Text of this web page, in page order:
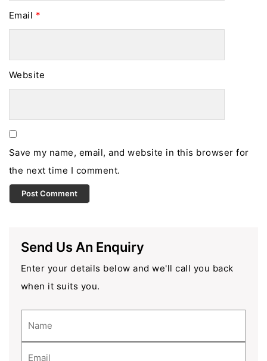
Email *
Website
Save my name, email, and website in this browser for
the next time I comment.
Send Us An Enquiry
Enter your details below and we'll call you back
when it suits you.